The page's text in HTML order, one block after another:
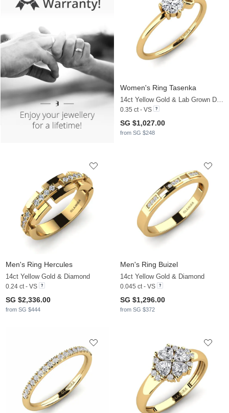
Women's Ring Tasenka
14ct Yellow Gold & Lab Grown Diamond
0.35 ct - VS
SG $1,027.00
from SG $248
Men's Ring Hercules
14ct Yellow Gold & Diamond
0.24 ct - VS
SG $2,336.00
from SG $444
Men's Ring Buizel
14ct Yellow Gold & Diamond
0.045 ct - VS
SG $1,296.00
from SG $372